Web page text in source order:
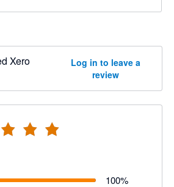
Xero
Log in to leave a
review
100%